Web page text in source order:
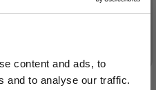
content and ads, to
and to analyse our traffic.